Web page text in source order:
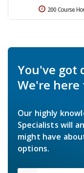
200 Course
You've got
We're here
Our highly
Specialists will
might have
options.